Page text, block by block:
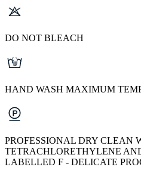
DO NOT BLEACH
HAND WASH MAXIMUM
PROFESSIONAL DRY CLEAN
TETRACHLORETHYLENE
LABELLED F - DELICATE